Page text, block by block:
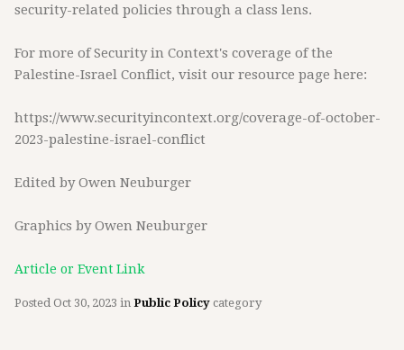
security-related policies through a class lens.
For more of Security in Context's coverage of the
Palestine-Israel Conflict, visit our resource page here:
https://www.securityincontext.org/coverage-of-october-
2023-palestine-israel-conflict
Edited by Owen Neuburger
Graphics by Owen Neuburger
Article or Event Link
Posted Oct 30, 2023 in Public Policy category